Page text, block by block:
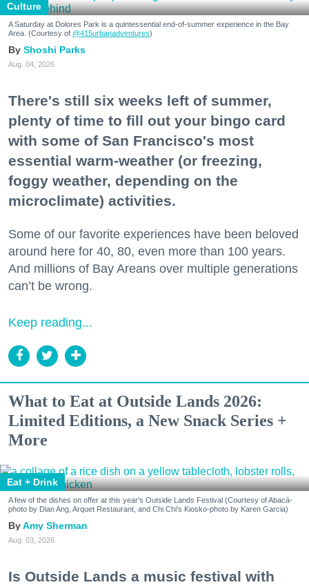
Culture
A Saturday at Dolores Park is a quintessential end-of-summer experience in the Bay
Area. (Courtesy of @415urbanadventures)
Shoshi Parks
Aug. 04, 2026
There's still six weeks left of summer,
plenty of time to fill out your bingo card
with some of San Francisco's most
essential warm-weather (or freezing,
foggy weather, depending on the
microclimate) activities.
Some of our favorite experiences have been beloved
around here for 40, 80, even more than 100 years.
And millions of Bay Areans over multiple generations
can’t be wrong.
Keep reading...
What to Eat at Outside Lands 2026:
Limited Editions, a New Snack Series +
More
Eat + Drink
A few of the dishes on offer at this year's Outside Lands Festival (Courtesy of Abacá-
photo by Dian Ang, Arquet Restaurant, and Chi Chi's Kiosko-photo by Karen Garcia)
Amy Sherman
Aug. 03, 2026
Is Outside Lands a music festival with